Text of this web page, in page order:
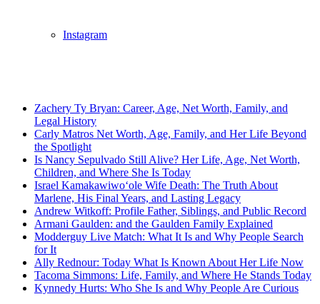
Instagram
Zachery Ty Bryan: Career, Age, Net Worth, Family, and
Legal History
Carly Matros Net Worth, Age, Family, and Her Life Beyond
the Spotlight
Is Nancy Sepulvado Still Alive? Her Life, Age, Net Worth,
Children, and Where She Is Today
Israel Kamakawiwoʻole Wife Death: The Truth About
Marlene, His Final Years, and Lasting Legacy
Andrew Witkoff: Profile Father, Siblings, and Public Record
Armani Gaulden: and the Gaulden Family Explained
Modderguy Live Match: What It Is and Why People Search
for It
Ally Rednour: Today What Is Known About Her Life Now
Tacoma Simmons: Life, Family, and Where He Stands Today
Kynnedy Hurts: Who She Is and Why People Are Curious